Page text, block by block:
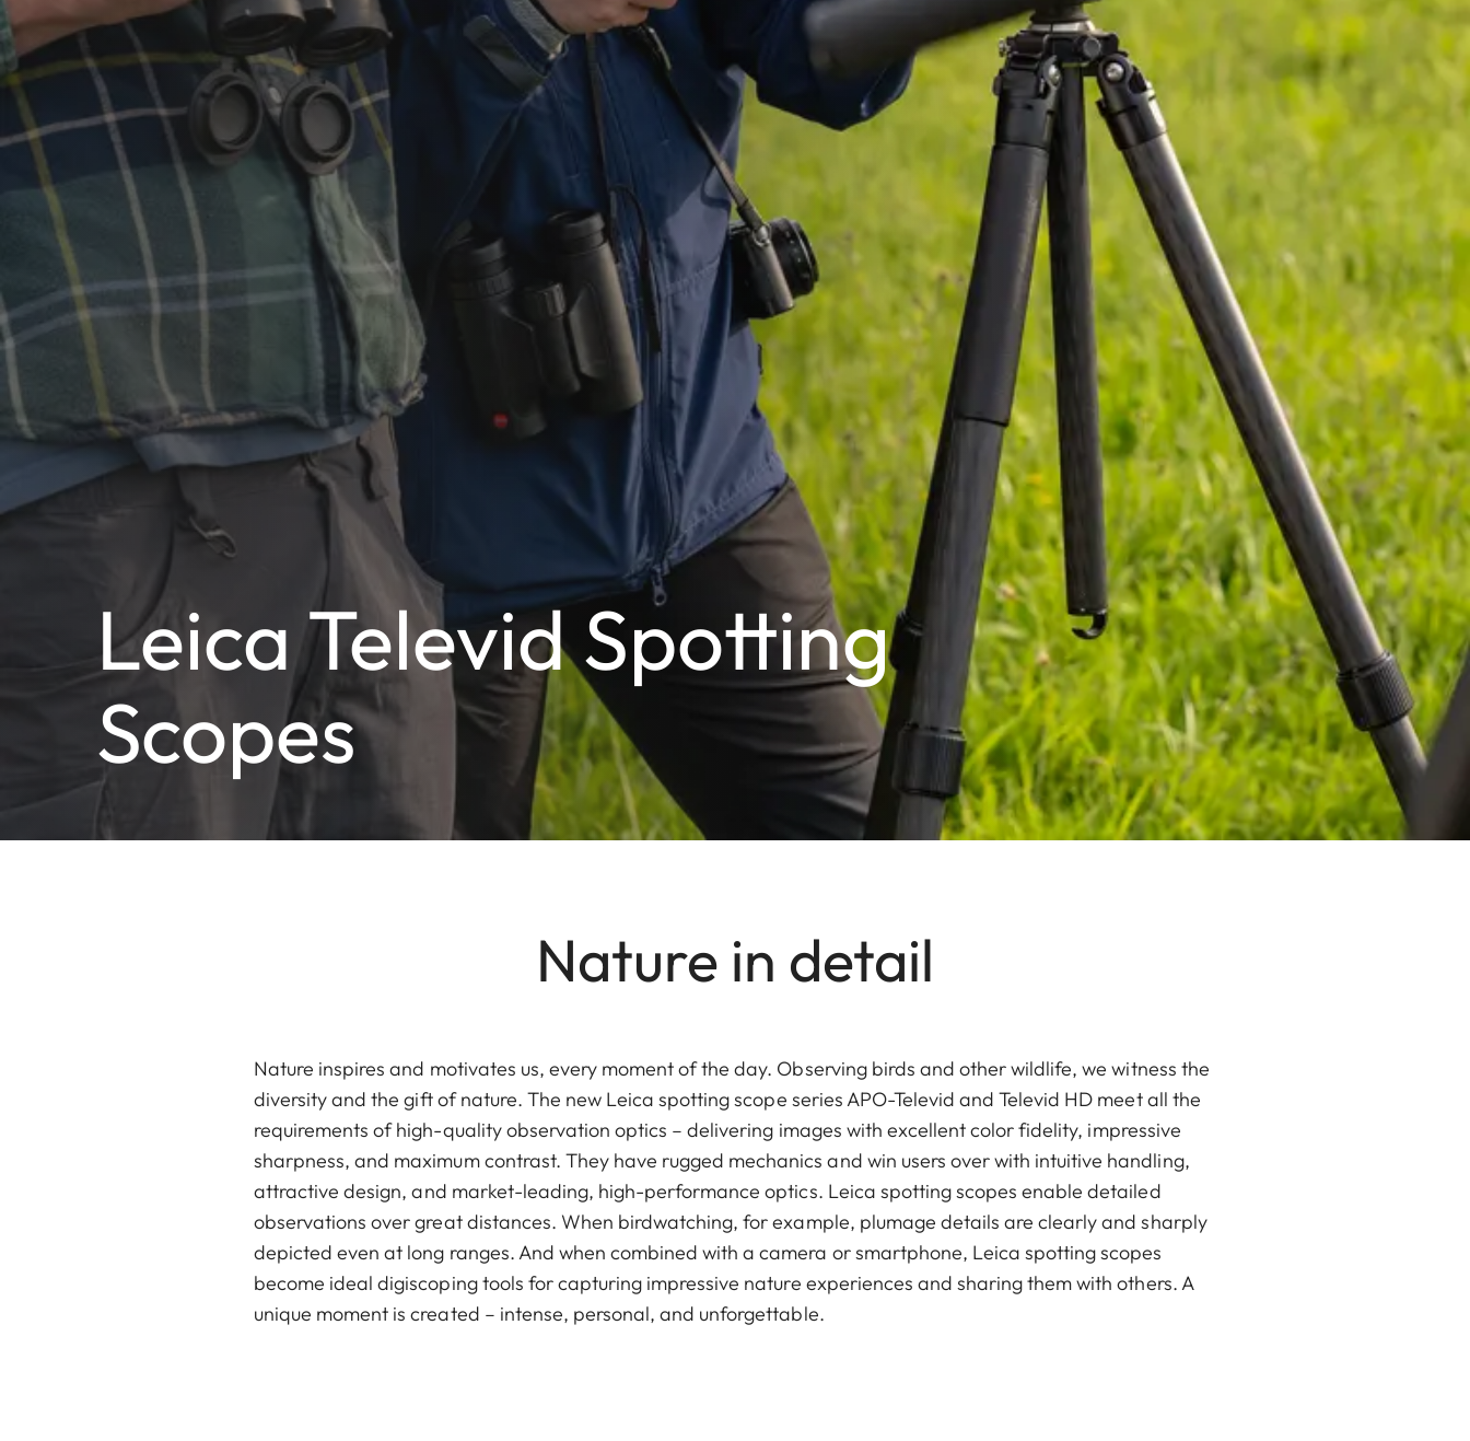
Leica Televid Spotting
Scopes
Nature in detail
Nature inspires and motivates us, every moment of the day. Observing birds and other wildlife, we witness the
diversity and the gift of nature. The new Leica spotting scope series APO-Televid and Televid HD meet all the
requirements of high-quality observation optics – delivering images with excellent color fidelity, impressive
sharpness, and maximum contrast. They have rugged mechanics and win users over with intuitive handling,
attractive design, and market-leading, high-performance optics. Leica spotting scopes enable detailed
observations over great distances. When birdwatching, for example, plumage details are clearly and sharply
depicted even at long ranges. And when combined with a camera or smartphone, Leica spotting scopes
become ideal digiscoping tools for capturing impressive nature experiences and sharing them with others. A
unique moment is created – intense, personal, and unforgettable.